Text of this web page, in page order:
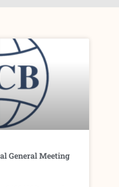
General Meeting
g
e
a
g
e